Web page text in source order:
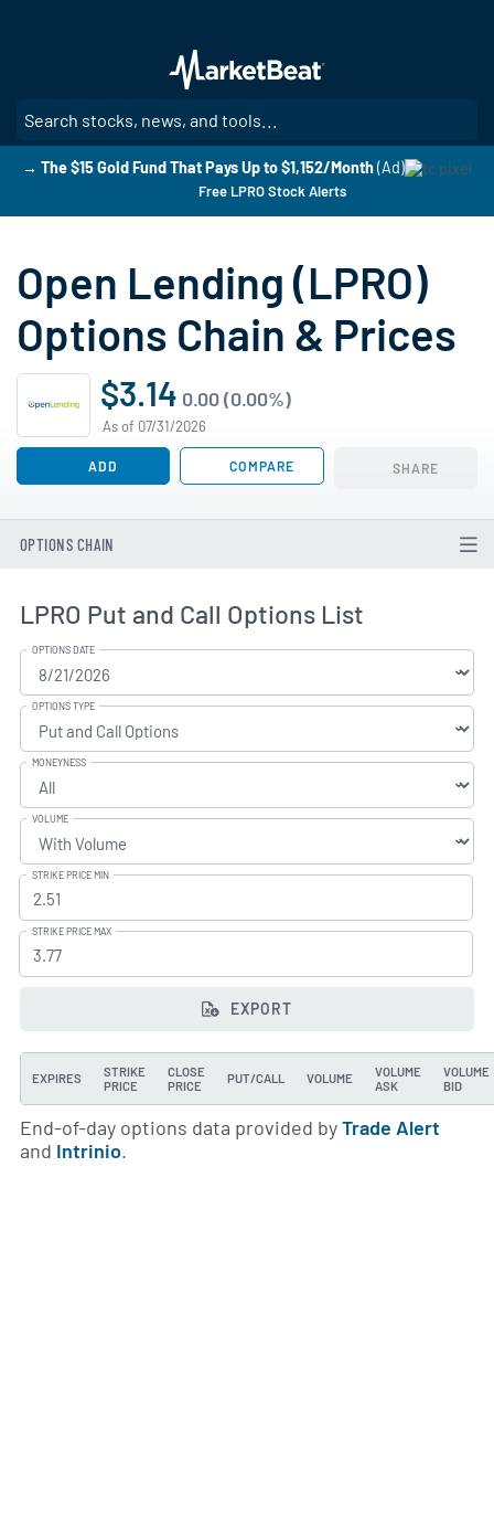
main
content
→ The $15 Gold Fund That Pays Up to $1,152/Month(Ad)
Free LPRO Stock Alerts
Open Lending (LPRO)
Options Chain & Prices
$3.14 0.00 (0.00%)
As of 07/31/2026
ADD COMPARE SHARE
OPTIONS CHAIN
LPRO Put and Call Options List
OPTIONS DATE
OPTIONS TYPE
MONEYNESS
VOLUME
STRIKE PRICE MIN
STRIKE PRICE MAX
EXPORT
EXPIRES
STRIKE
PRICE
CLOSE
PRICE
PUT/CALL VOLUME
VOLUME
ASK
VOLUME
BID
End-of-day options data provided byTrade Alert
and Intrinio.